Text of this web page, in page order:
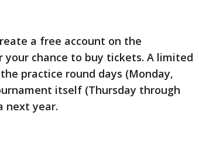
a free account on the
your chance to buy tickets. A limited
practice round days (Monday,
itself (Thursday through
next year.